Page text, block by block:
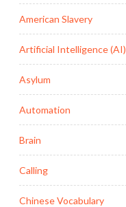
American Slavery
Artificial Intelligence (AI)
Asylum
Automation
Brain
Calling
Chinese Vocabulary